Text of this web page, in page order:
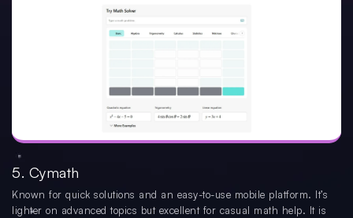
5. Cymath
Known for quick solutions and an easy-to-use mobile platform. It’s
lighter on advanced topics but excellent for casual math help. It is